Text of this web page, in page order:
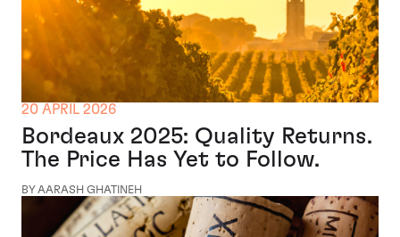
20 APRIL 2026
Bordeaux 2025: Quality Returns.
The Price Has Yet to Follow.
BY AARASH GHATINEH